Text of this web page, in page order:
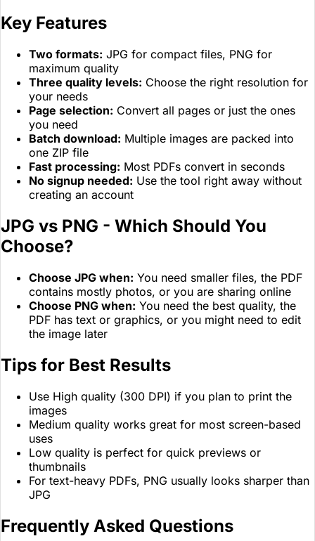
Key Features
Two formats: JPG for compact files, PNG for
maximum quality
Three quality levels: Choose the right resolution for
your needs
Page selection: Convert all pages or just the ones
you need
Batch download: Multiple images are packed into
one ZIP file
Fast processing: Most PDFs convert in seconds
No signup needed: Use the tool right away without
creating an account
JPG vs PNG - Which Should You
Choose?
Choose JPG when: You need smaller files, the PDF
contains mostly photos, or you are sharing online
Choose PNG when: You need the best quality, the
PDF has text or graphics, or you might need to edit
the image later
Tips for Best Results
Use High quality (300 DPI) if you plan to print the
images
Medium quality works great for most screen-based
uses
Low quality is perfect for quick previews or
thumbnails
For text-heavy PDFs, PNG usually looks sharper than
JPG
Frequently Asked Questions